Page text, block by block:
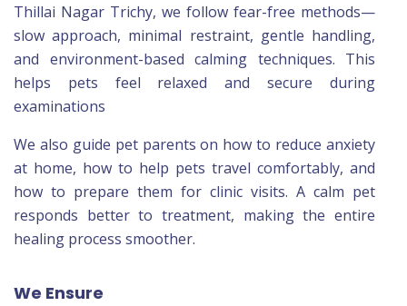
Thillai Nagar Trichy, we follow fear-free methods—
slow approach, minimal restraint, gentle handling,
and environment-based calming techniques. This
helps pets feel relaxed and secure during
examinations
We also guide pet parents on how to reduce anxiety
at home, how to help pets travel comfortably, and
how to prepare them for clinic visits. A calm pet
responds better to treatment, making the entire
healing process smoother.
We Ensure